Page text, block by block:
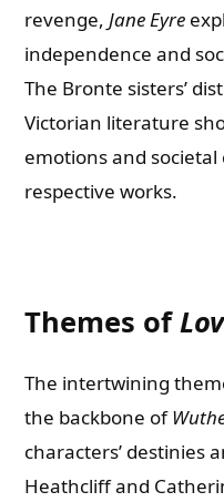
revenge,Jane Eyre
independence and
The Bronte sisters’
Victorian literature
emotions and
respective works.
Themes of
The intertwining
the backbone of
characters’ destinies
Heathcliff and